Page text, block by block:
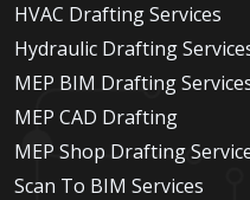
HVAC Drafting Services
Hydraulic Drafting
MEP BIM Drafting
MEP CAD Drafting
MEP Shop Drafting
Scan To BIM Services